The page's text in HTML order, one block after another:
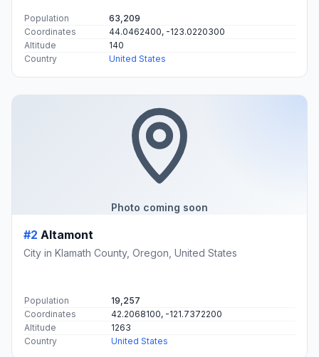
Population
63,209
Coordinates
44.0462400, -123.0220300
Altitude
140
Country
United States
Photo coming soon
#2 Altamont
City in Klamath County, Oregon, United States
Population
19,257
Coordinates
42.2068100, -121.7372200
Altitude
1263
Country
United States